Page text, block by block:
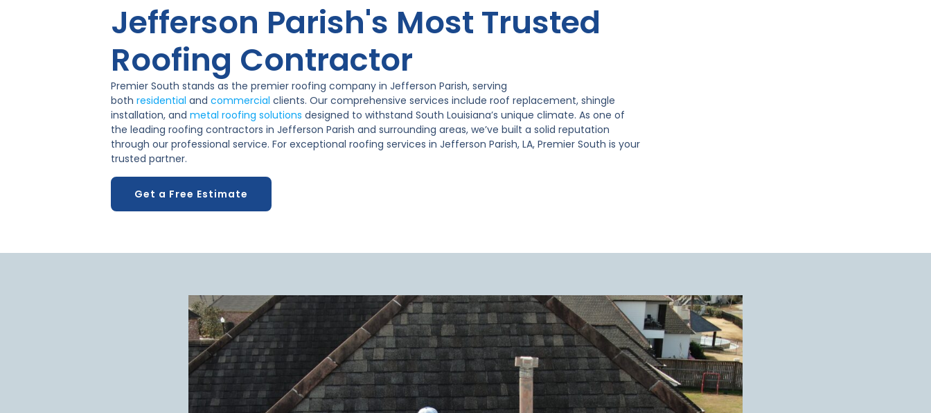
Jefferson Parish's Most Trusted
Roofing Contractor
Premier South stands as the premier roofing company in Jefferson Parish, serving
both residential and commercial clients. Our comprehensive services include roof replacement, shingle
installation, and metal roofing solutions designed to withstand South Louisiana’s unique climate. As one of
the leading roofing contractors in Jefferson Parish and surrounding areas, we’ve built a solid reputation
through our professional service. For exceptional roofing services in Jefferson Parish, LA, Premier South is your
trusted partner.
Get a Free Estimate